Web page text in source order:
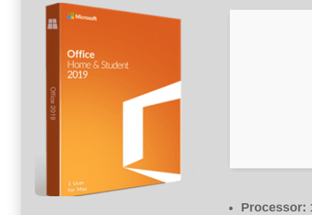
Processor: